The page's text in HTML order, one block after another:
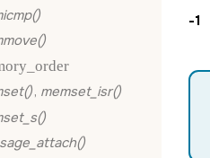
, memset_isr()
-1